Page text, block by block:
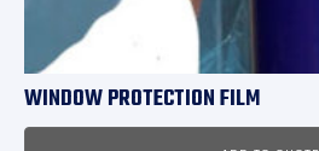
WINDOW PROTECTION FILM